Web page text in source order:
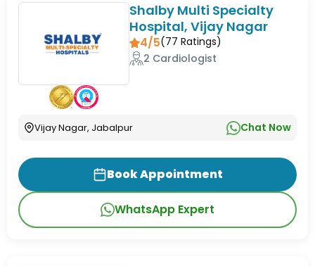
Shalby Multi Specialty
Hospital, Vijay Nagar
4/5(77 Ratings)
2 Cardiologist
Vijay Nagar, Jabalpur Chat Now
Book Appointment
WhatsApp Expert